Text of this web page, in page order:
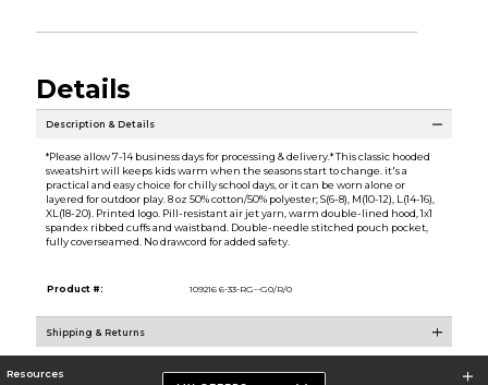
Details
Description & Details
*Please allow 7-14 business days for processing & delivery.* This classic hooded
sweatshirt will keeps kids warm when the seasons start to change. it's a
practical and easy choice for chilly school days, or it can be worn alone or
layered for outdoor play. 8 oz 50% cotton/50% polyester; S(6-8), M(10-12), L(14-16),
XL(18-20). Printed logo. Pill-resistant air jet yarn, warm double-lined hood, 1x1
spandex ribbed cuffs and waistband. Double-needle stitched pouch pocket,
fully coverseamed. No drawcord for added safety.
Product #: 109216 6-33-RG--G0/R/0
Shipping & Returns
Resources